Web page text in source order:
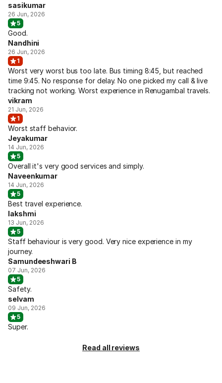
sasikumar
26 Jun, 2026
5
Good.
Nandhini
26 Jun, 2026
1
Worst very worst bus too late. Bus timing 8:45, but reached
time 9:45. No response for delay. No one picked my call & live
tracking not working. Worst experience in Renugambal travels.
vikram
21 Jun, 2026
1
Worst staff behavior.
Jeyakumar
14 Jun, 2026
5
Overall it's very good services and simply.
Naveenkumar
14 Jun, 2026
5
Best travel experience.
lakshmi
13 Jun, 2026
5
Staff behaviour is very good. Very nice experience in my
journey.
Samundeeshwari B
07 Jun, 2026
5
Safety.
selvam
09 Jun, 2026
5
Super.
Read all reviews